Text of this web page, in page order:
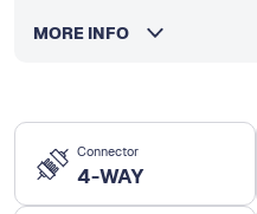
Connector
4-WAY
MORE INFO